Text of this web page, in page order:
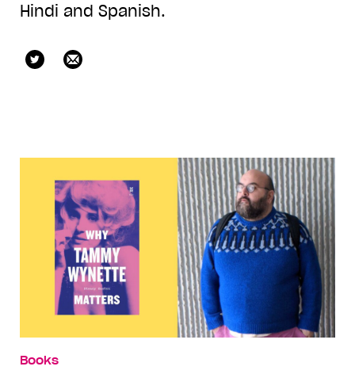
Hindi and Spanish.
Books